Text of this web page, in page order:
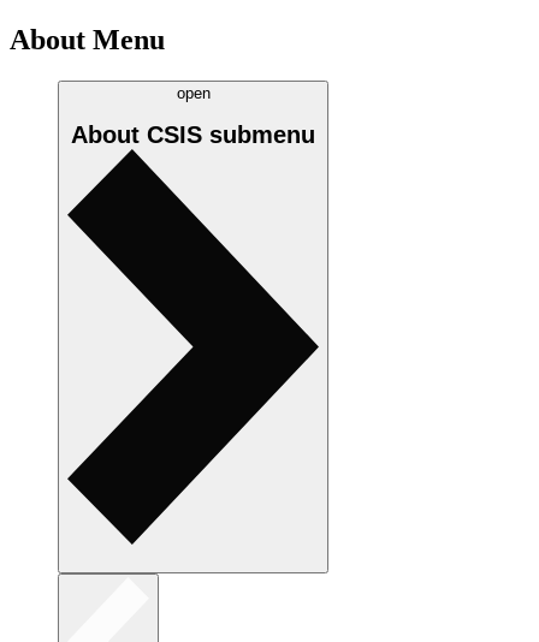
About Menu
open
About CSIS submenu